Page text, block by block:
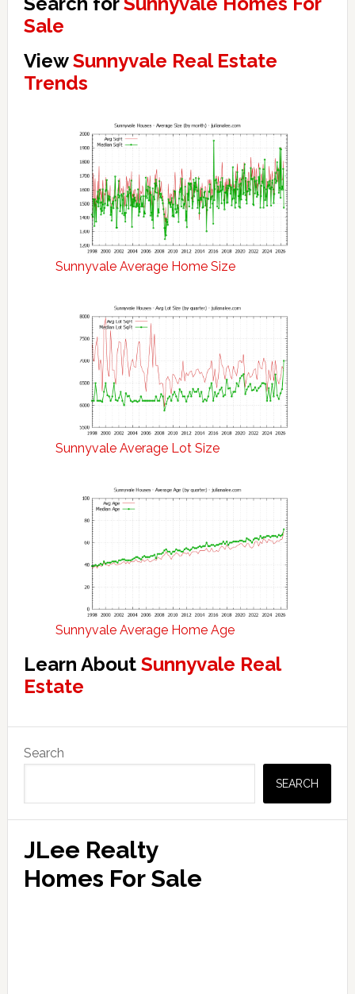
Sale
ViewSunnyvale Real Estate
Trends
Sunnyvale Average Home Size
Sunnyvale Average Lot Size
Sunnyvale Average Home Age
Learn About Sunnyvale Real
Estate
Primary
Sidebar
Search
SEARCH
JLee Realty
Homes For Sale